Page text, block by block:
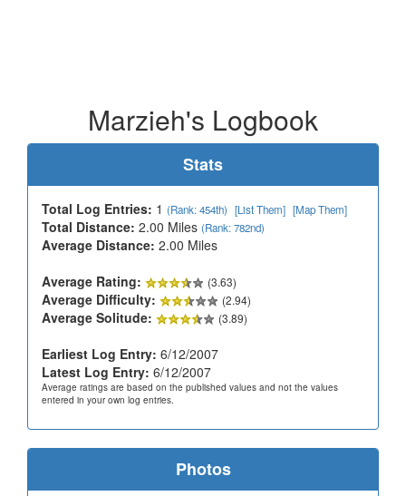
Marzieh's Logbook
Stats
Total Log Entries: 1 (Rank: 454th) [List Them] [Map Them]
Total Distance: 2.00 Miles (Rank: 782nd)
Average Distance: 2.00 Miles
Average Rating:
(3.63)
Average Difficulty: (2.94)
Average Solitude: (3.89)
Earliest Log Entry: 6/12/2007
Latest Log Entry: 6/12/2007
Average ratings are based on the published values and not the values
entered in your own log entries.
Photos